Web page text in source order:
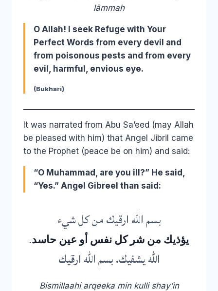
lāmmah
O Allah! I seek Refuge with Your
Perfect Words from every devil and
from poisonous pests and from every
evil, harmful, envious eye.
(Bukhari)
It was narrated from Abu Sa’eed (may Allah
be pleased with him) that Angel Jibril came
to the Prophet (peace be on him) and said:
“O Muhammad, are you ill?” He said,
“Yes.” Angel Gibreel than said:
بسم الله ارقيك من كل شيء
يؤذيك من شر كل نفس أو عين حاسد.
الله يشفيك. بسم الله ارقيك
Bismillaahi arqeeka min kulli shay’in